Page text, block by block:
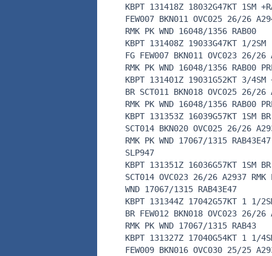
KBPT 131418Z 18032G47KT 1SM
FEW007 BKN011 OVC025 26/26
RMK PK WND 16048/1356 RAB00
KBPT 131408Z 19033G47KT 1/2SM
FG FEW007 BKN011 OVC023 26/26
RMK PK WND 16048/1356 RAB00
KBPT 131401Z 19031G52KT 3/4SM
BR SCT011 BKN018 OVC025 26/26
RMK PK WND 16048/1356 RAB00
KBPT 131353Z 16039G57KT 1SM BR
SCT014 BKN020 OVC025 26/26
RMK PK WND 17067/1315 RAB43E47
SLP947
KBPT 131351Z 16036G57KT 1SM BR
SCT014 OVC023 26/26 A2937 RMK
WND 17067/1315 RAB43E47
KBPT 131344Z 17042G57KT 1 1/
BR FEW012 BKN018 OVC023 26/26
RMK PK WND 17067/1315 RAB43
KBPT 131327Z 17040G54KT 1 1/
FEW009 BKN016 OVC030 25/25